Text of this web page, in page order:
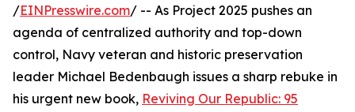
/EINPresswire.com/ -- As Project 2025 pushes an
agenda of centralized authority and top-down
control, Navy veteran and historic preservation
leader Michael Bedenbaugh issues a sharp rebuke in
his urgent new book, Reviving Our Republic: 95